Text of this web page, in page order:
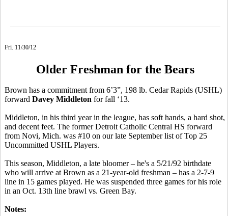
Fri. 11/30/12
Older Freshman for the Bears
Brown has a commitment from 6’3”, 198 lb. Cedar Rapids (USHL)
forward Davey Middleton for fall ‘13.
Middleton, in his third year in the league, has soft hands, a hard shot,
and decent feet. The former Detroit Catholic Central HS forward
from Novi, Mich. was #10 on our late September list of Top 25
Uncommitted USHL Players.
This season, Middleton, a late bloomer – he's a 5/21/92 birthdate
who will arrive at Brown as a 21-year-old freshman – has a 2-7-9
line in 15 games played. He was suspended three games for his role
in an Oct. 13th line brawl vs. Green Bay.
Notes: